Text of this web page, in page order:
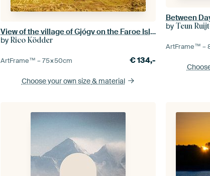
View of the village of Gjógv on the Faroe Island of Eysturoy
byRico Ködder
ArtFrame™ –75×50cm €134,-
Choose your own size& material
byTeun
ArtFrame™ –